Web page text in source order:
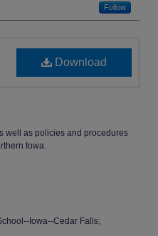
Follow
Download
well as policies and procedures
Iowa.
Iowa--Cedar Falls;